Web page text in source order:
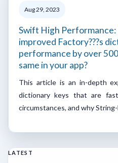
Aug 29, 2023
Swift High
improved Factory???s
performance by over
same in your app?
This article is an in-depth
dictionary keys that are
circumstances, and why
LATEST